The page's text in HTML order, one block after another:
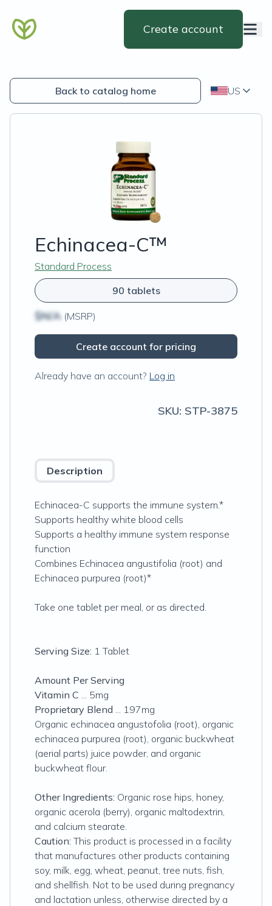
Create account
Back to catalog home US
Echinacea-C™
Standard Process
90 tablets
$N/A (MSRP)
Create account for pricing
Already have an account? Log in
SKU: STP-3875
Description
Echinacea-C supports the immune system.*
Supports healthy white blood cells
Supports a healthy immune system response
function
Combines Echinacea angustifolia (root) and
Echinacea purpurea (root)*
Take one tablet per meal, or as directed.
Serving Size: 1 Tablet
Amount Per Serving
Vitamin C ... 5mg
Proprietary Blend ... 197mg
Organic echinacea angustofolia (root), organic
echinacea purpurea (root), organic buckwheat
(aerial parts) juice powder, and organic
buckwheat flour.
Other Ingredients: Organic rose hips, honey,
organic acerola (berry), organic maltodextrin,
and calcium stearate.
Caution: This product is processed in a facility
that manufactures other products containing
soy, milk, egg, wheat, peanut, tree nuts, fish,
and shellfish. Not to be used during pregnancy
and lactation unless, otherwise directed by a